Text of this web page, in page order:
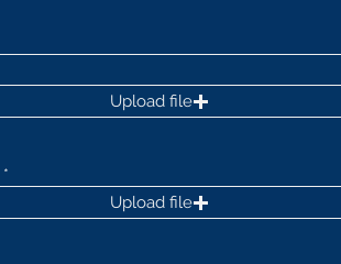
Upload file
Upload file